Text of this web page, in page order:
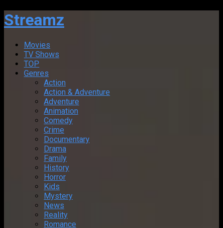
Streamz
Movies
TV Shows
TOP
Genres
Action
Action & Adventure
Adventure
Animation
Comedy
Crime
Documentary
Drama
Family
History
Horror
Kids
Mystery
News
Reality
Romance